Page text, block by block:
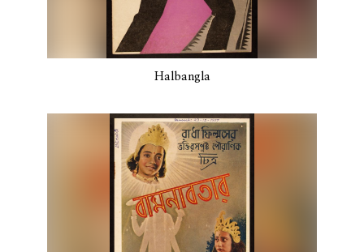
Halbangla